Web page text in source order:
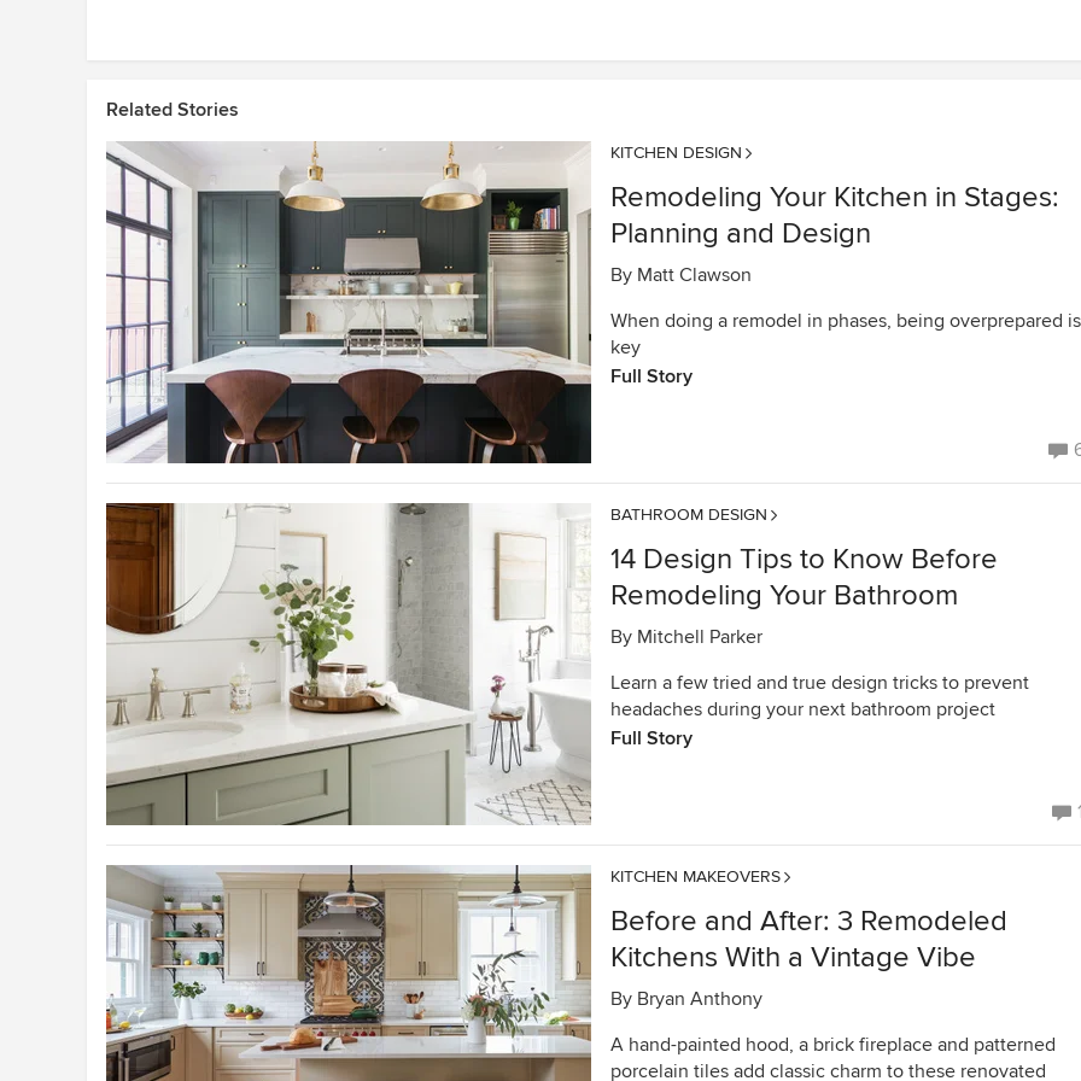
Related Stories
KITCHEN DESIGN
Remodeling Your Kitchen in Stages:
Planning and Design
By Matt Clawson
When doing a remodel in phases, being overprepared is
key
Full Story
BATHROOM DESIGN
14 Design Tips to Know Before
Remodeling Your Bathroom
By Mitchell Parker
Learn a few tried and true design tricks to prevent
headaches during your next bathroom project
Full Story
KITCHEN MAKEOVERS
Before and After: 3 Remodeled
Kitchens With a Vintage Vibe
By Bryan Anthony
A hand-painted hood, a brick fireplace and patterned
porcelain tiles add classic charm to these renovated